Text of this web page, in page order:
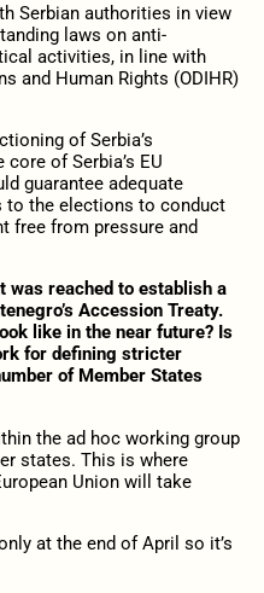
Serbian authorities in view
laws on anti-
activities, in line with
and Human Rights (ODIHR)
of Serbia’s
of Serbia’s EU
guarantee adequate
the elections to conduct
free from pressure and
was reached to establish a
Accession Treaty.
like in the near future? Is
for defining stricter
of Member States
the ad hoc working group
states. This is where
Union will take
at the end of April so it’s